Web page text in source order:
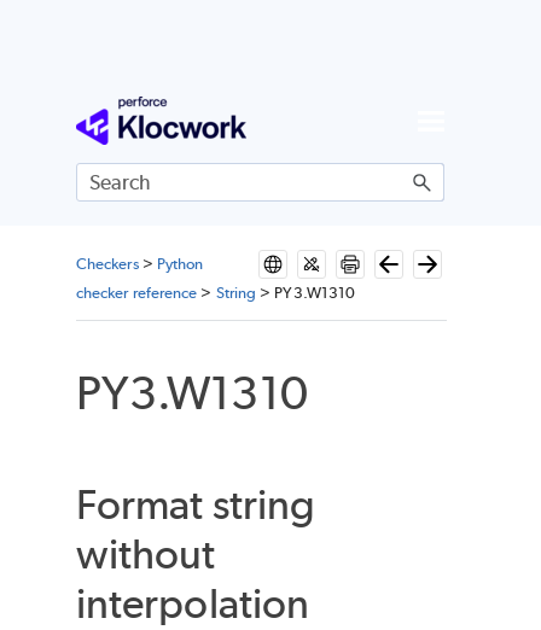
Skip To Main Content
Checkers> Python
checker reference > String > PY3.W1310
PY3.W1310
Format string
without
interpolation